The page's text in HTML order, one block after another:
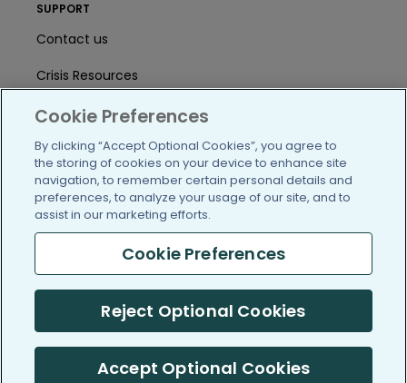
SUPPORT
Contact us
Crisis Resources
Help Center
User Agreement
/blog https://www.facebook.com/
https://twitter.com/
https://https://https://
(c) 2005-2026 PatientsLikeMe. All Rights Reserved.
Information on PatientsLikeMe.com is reported by our members
and is not medical advice.
Cookie Preferences
By clicking “Accept Optional Cookies”, you agree to
the storing of cookies on your device to enhance site
navigation, to remember certain personal details and
preferences, to analyze your usage of our site, and to
assist in our marketing efforts.
Cookie Preferences
Reject Optional Cookies
Accept Optional Cookies